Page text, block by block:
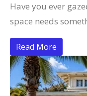
Have you ever
space needs
Read More